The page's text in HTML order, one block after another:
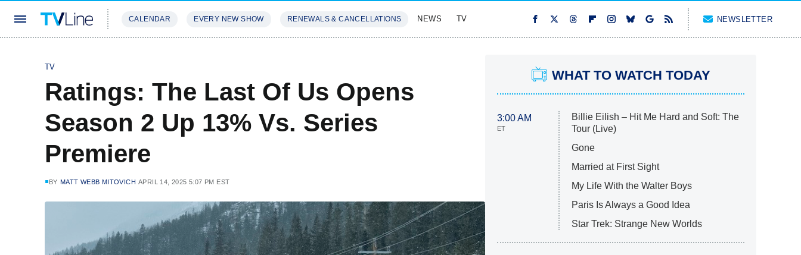
CALENDAR EVERY NEW SHOW RENEWALS & CANCELLATIONS NEWS TV NEWSLETTER
TV
Ratings: The Last Of Us Opens
Season 2 Up 13% Vs. Series
Premiere
BY MATT WEBB MITOVICH APRIL 14, 2025 5:07 PM EST
WHAT TO WATCH TODAY
3:00 AM
ET
Billie Eilish – Hit Me Hard and Soft: The
Tour (Live)
Gone
Married at First Sight
My Life With the Walter Boys
Paris Is Always a Good Idea
Star Trek: Strange New Worlds